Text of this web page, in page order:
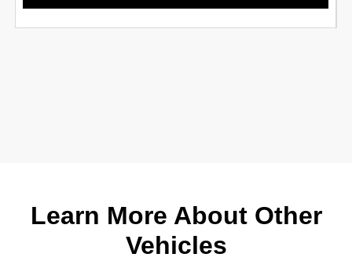
Learn More About Other
Vehicles